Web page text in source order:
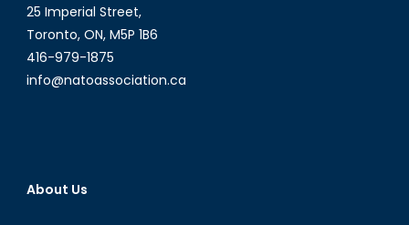
25 Imperial Street,
Toronto, ON, M5P 1B6
416-979-1875
info@natoassociation.ca
About Us